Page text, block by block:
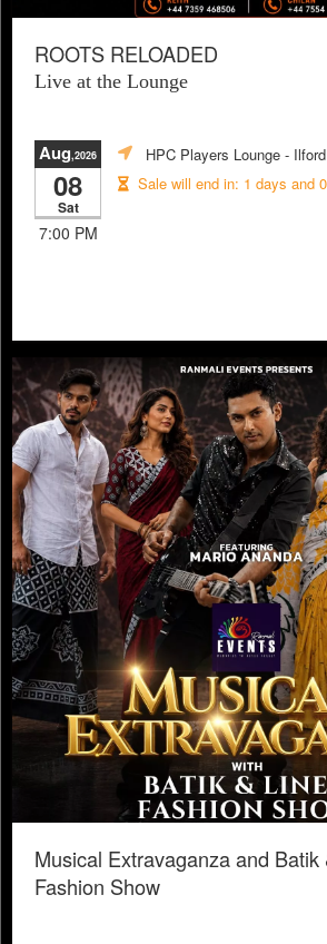
ROOTS RELOADED
Live at the Lounge
Aug,2026
08
Sat
7:00 PM
HPC Players Lounge - Ilford
Sale will end in: 1 days and
Musical Extravaganza and Batik
Fashion Show